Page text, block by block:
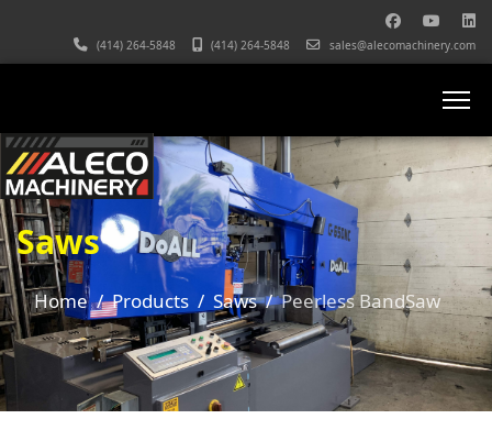
(414) 264-5848 (414) 264-5848 sales@alecomachinery.com
Saws
Home Products Saws Peerless BandSaw